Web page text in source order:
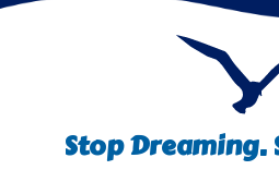
Stop Dreaming.